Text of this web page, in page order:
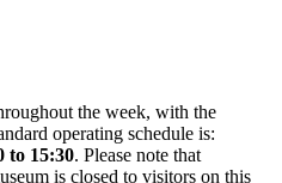
the week, with the
operating schedule is:
to 15:30. Please note that
is closed to visitors on this